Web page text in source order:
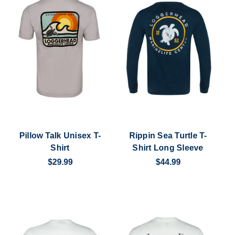
Pillow Talk Unisex T-
Shirt
$29.99
Rippin Sea Turtle T-
Shirt Long Sleeve
$44.99